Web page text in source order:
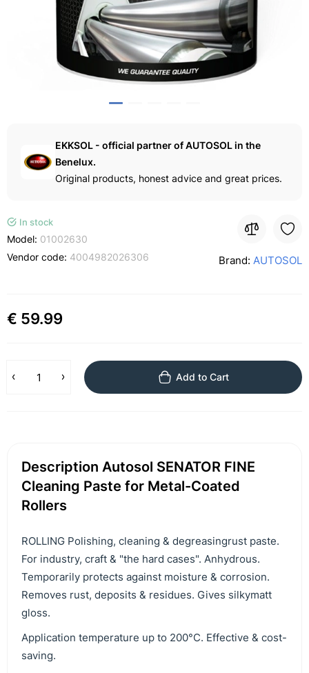
EKKSOL - official partner of AUTOSOL in the
Benelux.
Original products, honest advice and great prices.
In stock
Model: 01002630
Vendor code: 4004982026306 Brand: AUTOSOL
€ 59.99
Add to Cart
Description Autosol SENATOR FINE
Cleaning Paste for Metal-Coated
Rollers
ROLLING Polishing, cleaning & degreasingrust paste.
For industry, craft & "the hard cases". Anhydrous.
Temporarily protects against moisture & corrosion.
Removes rust, deposits & residues. Gives silkymatt
gloss.
Application temperature up to 200°C. Effective & cost-
saving.